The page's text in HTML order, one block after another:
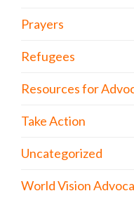
Prayers
Refugees
Resources for
Take Action
Uncategorized
World Vision